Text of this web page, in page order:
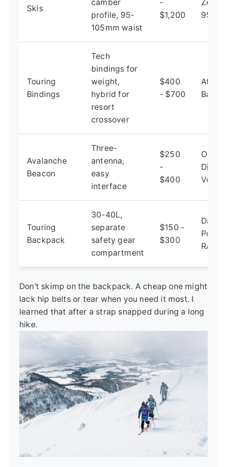
Skis
camber
profile, 95-
105mm waist
-
$1,200
Zero G
95
Touring
Bindings
Tech
bindings for
weight,
hybrid for
resort
crossover
$400
- $700
Avalanche
Beacon
Three-
antenna,
easy
interface
$250
-
$400
Diract
Voice
Touring
Backpack
30-40L,
separate
safety gear
compartment
$150 -
$300
RAS
Don't skimp on the backpack. A cheap one might
lack hip belts or tear when you need it most. I
learned that after a strap snapped during a long
hike.